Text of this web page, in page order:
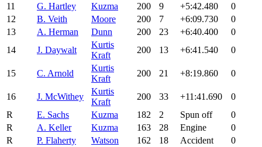
11
G. Hartley Kuzma 200 9 +5:42.480
0
12
B. Veith Moore 200 7 +6:09.730
0
13
A. Herman Dunn 200 23 +6:40.400
0
14
J. Daywalt
Kurtis
Kraft
200 13 +6:41.540 0
15 C. Arnold
Kurtis
Kraft
200 21 +8:19.860 0
16 J. McWithey
Kurtis
Kraft
200 33 +11:41.690
0
R
E. Sachs Kuzma 182 2 Spun off
0
R
A. Keller Kuzma 163 28 Engine
0
R
P. Flaherty Watson 162 18 Accident
0